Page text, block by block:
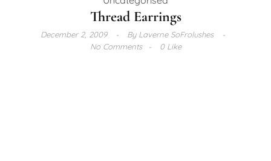
Thread Earrings
December 2, 2009 ByLaverne SoFrolushes
No Comments
0 Like